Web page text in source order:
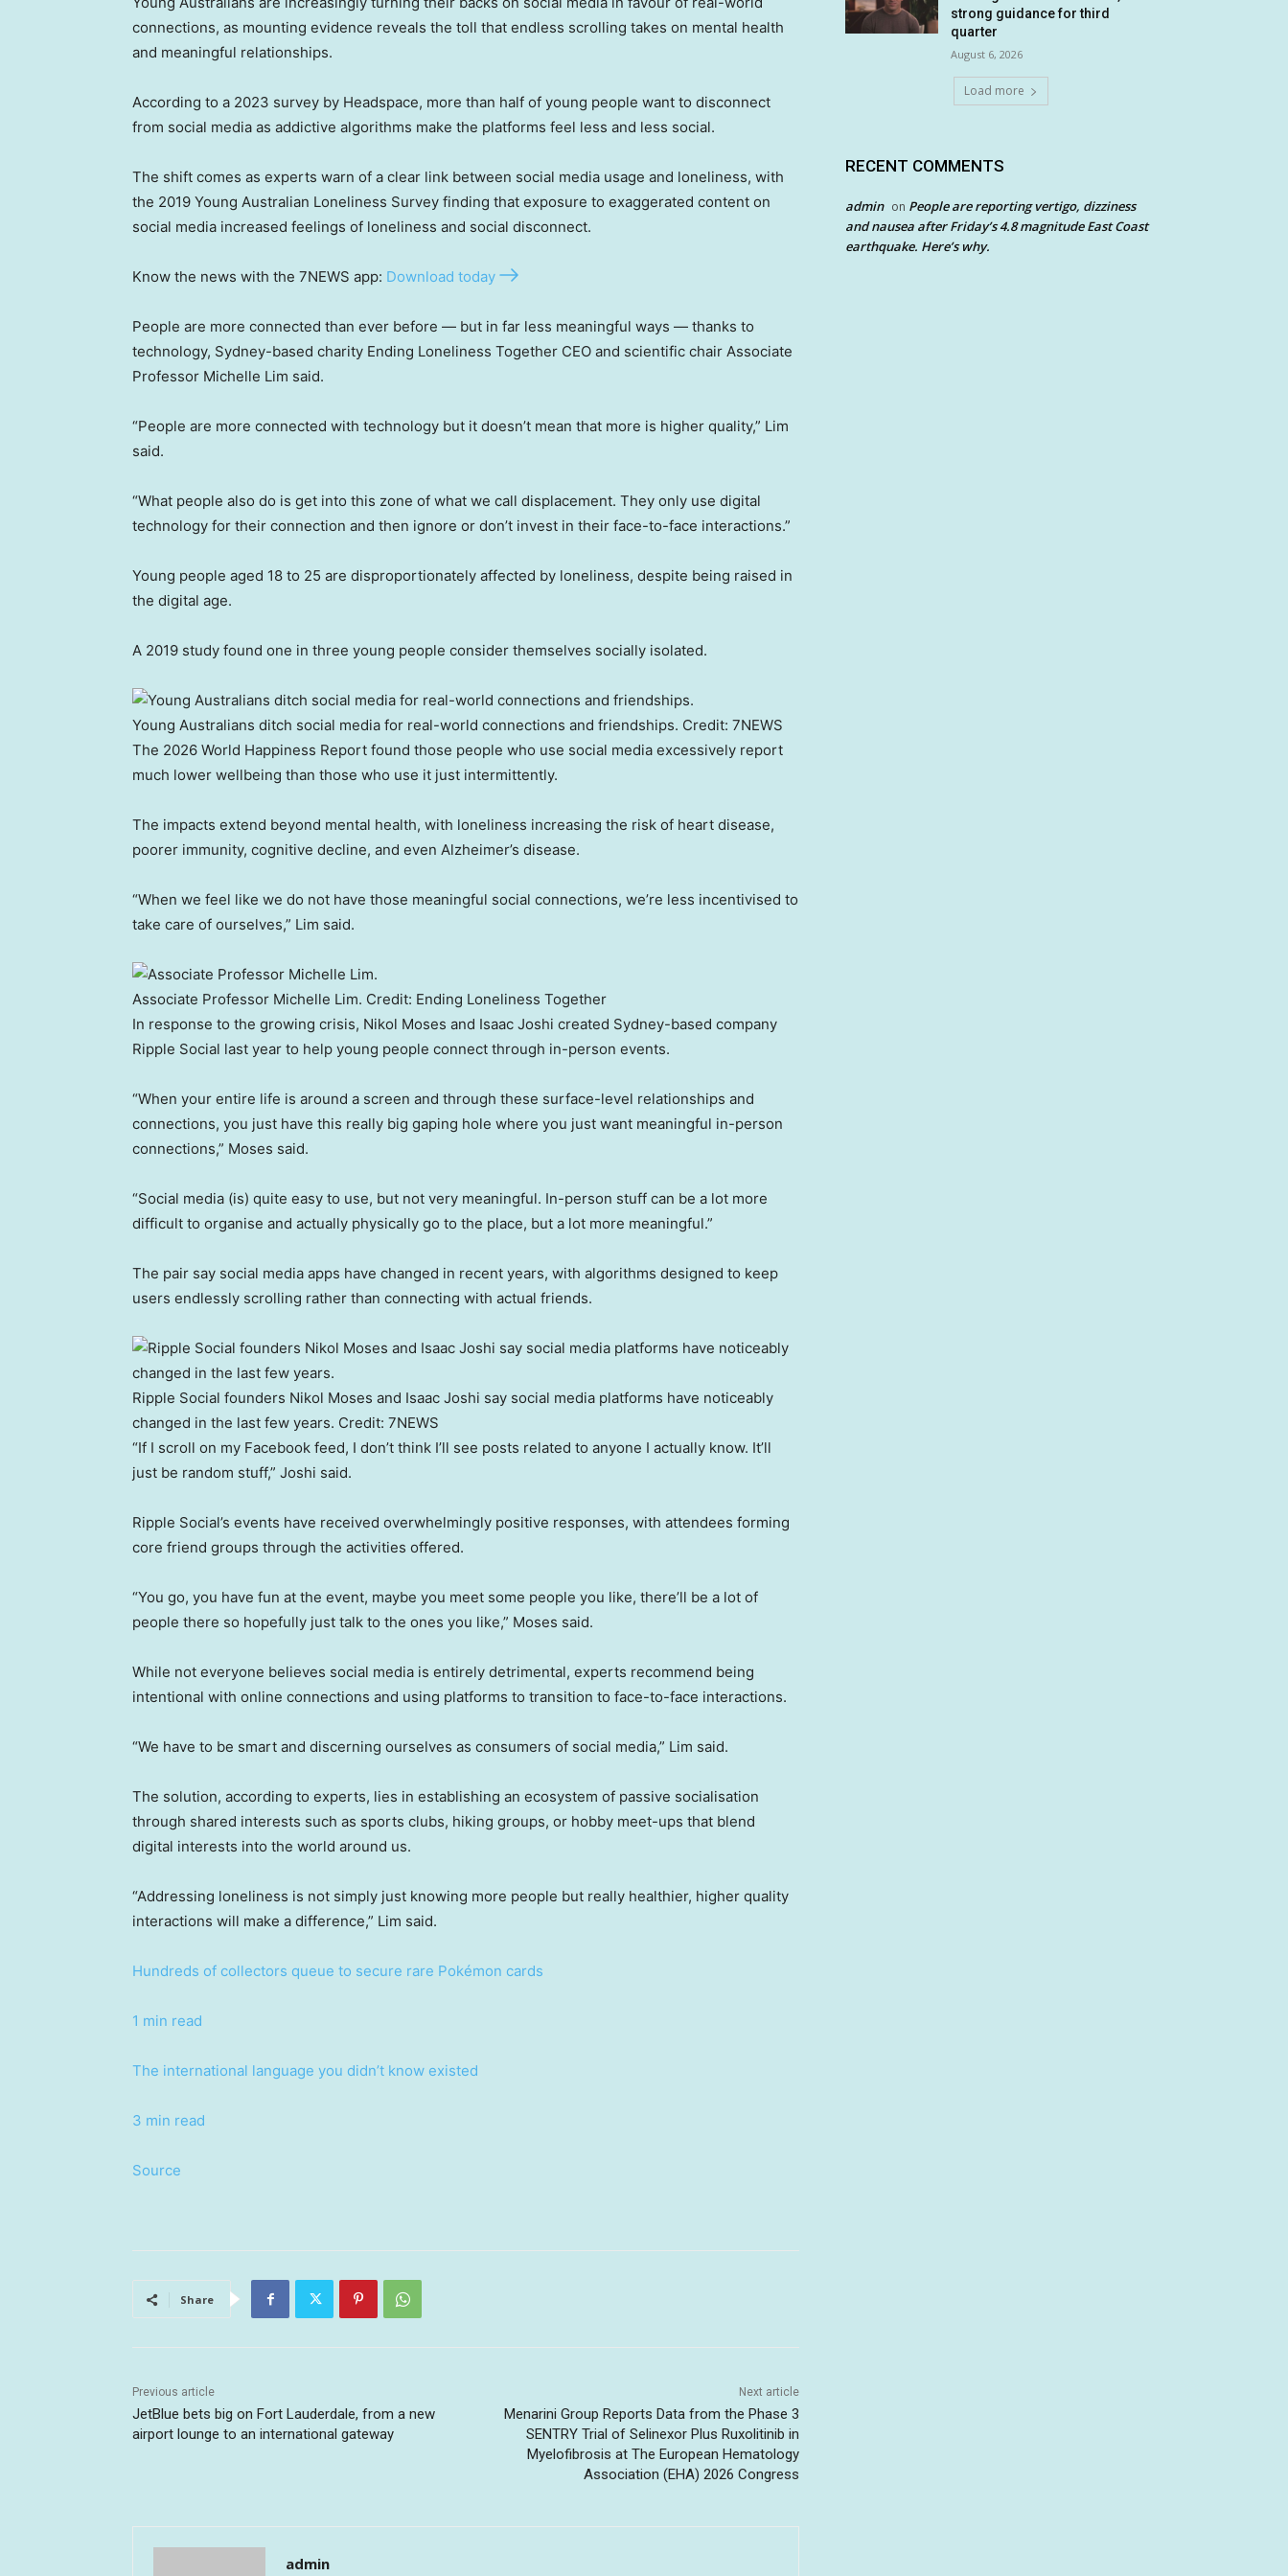
connections, as mounting evidence reveals the toll that endless scrolling takes on mental health
and meaningful relationships.
According to a 2023 survey by Headspace, more than half of young people want to disconnect
from social media as addictive algorithms make the platforms feel less and less social.
The shift comes as experts warn of a clear link between social media usage and loneliness, with
the 2019 Young Australian Loneliness Survey finding that exposure to exaggerated content on
social media increased feelings of loneliness and social disconnect.
Know the news with the 7NEWS app: Download today
People are more connected than ever before — but in far less meaningful ways — thanks to
technology, Sydney-based charity Ending Loneliness Together CEO and scientific chair Associate
Professor Michelle Lim said.
“People are more connected with technology but it doesn’t mean that more is higher quality,” Lim
said.
“What people also do is get into this zone of what we call displacement. They only use digital
technology for their connection and then ignore or don’t invest in their face-to-face interactions.”
Young people aged 18 to 25 are disproportionately affected by loneliness, despite being raised in
the digital age.
A 2019 study found one in three young people consider themselves socially isolated.
Young Australians ditch social media for real-world connections and friendships. Credit: 7NEWS
The 2026 World Happiness Report found those people who use social media excessively report
much lower wellbeing than those who use it just intermittently.
The impacts extend beyond mental health, with loneliness increasing the risk of heart disease,
poorer immunity, cognitive decline, and even Alzheimer’s disease.
“When we feel like we do not have those meaningful social connections, we’re less incentivised to
take care of ourselves,” Lim said.
Associate Professor Michelle Lim. Credit: Ending Loneliness Together
In response to the growing crisis, Nikol Moses and Isaac Joshi created Sydney-based company
Ripple Social last year to help young people connect through in-person events.
“When your entire life is around a screen and through these surface-level relationships and
connections, you just have this really big gaping hole where you just want meaningful in-person
connections,” Moses said.
“Social media (is) quite easy to use, but not very meaningful. In-person stuff can be a lot more
difficult to organise and actually physically go to the place, but a lot more meaningful.”
The pair say social media apps have changed in recent years, with algorithms designed to keep
users endlessly scrolling rather than connecting with actual friends.
Ripple Social founders Nikol Moses and Isaac Joshi say social media platforms have noticeably
changed in the last few years. Credit: 7NEWS
“If I scroll on my Facebook feed, I don’t think I’ll see posts related to anyone I actually know. It’ll
just be random stuff,” Joshi said.
Ripple Social’s events have received overwhelmingly positive responses, with attendees forming
core friend groups through the activities offered.
“You go, you have fun at the event, maybe you meet some people you like, there’ll be a lot of
people there so hopefully just talk to the ones you like,” Moses said.
While not everyone believes social media is entirely detrimental, experts recommend being
intentional with online connections and using platforms to transition to face-to-face interactions.
“We have to be smart and discerning ourselves as consumers of social media,” Lim said.
The solution, according to experts, lies in establishing an ecosystem of passive socialisation
through shared interests such as sports clubs, hiking groups, or hobby meet-ups that blend
digital interests into the world around us.
“Addressing loneliness is not simply just knowing more people but really healthier, higher quality
interactions will make a difference,” Lim said.
Hundreds of collectors queue to secure rare Pokémon cards
1 min read
The international language you didn’t know existed
3 min read
Source
Share
Previous article
JetBlue bets big on Fort Lauderdale, from a new
airport lounge to an international gateway
Next article
Menarini Group Reports Data from the Phase 3
SENTRY Trial of Selinexor Plus Ruxolitinib in
Myelofibrosis at The European Hematology
Association (EHA) 2026 Congress
admin
strong guidance for third
quarter
August 6, 2026
Load more
RECENT COMMENTS
admin on People are reporting vertigo, dizziness
and nausea after Friday’s 4.8 magnitude East Coast
earthquake. Here’s why.